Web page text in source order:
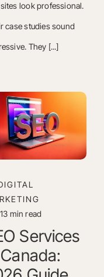
look professional.
case studies sound
They [...]
13 min read
Services